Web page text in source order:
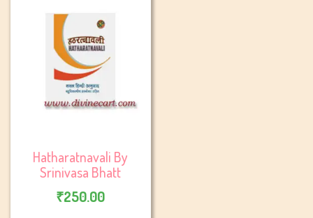
Hatharatnavali By
Srinivasa Bhatt
₹250.00